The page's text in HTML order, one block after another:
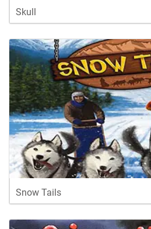
Skull
Snow Tails